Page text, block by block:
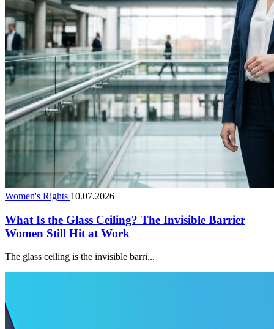
Women's Rights 10.07.2026
What Is the Glass Ceiling? The Invisible Barrier
Women Still Hit at Work
The glass ceiling is the invisible barri...